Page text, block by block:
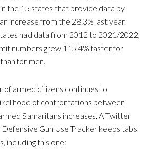
the 15 states that provide data by
increase from the 28.3% last year.
had data from 2012 to 2021/2022,
numbers grew 115.4% faster for
for men.
of armed citizens continues to
of confrontations between
Samaritans increases. A Twitter
Gun Use Tracker keeps tabs
including this one: